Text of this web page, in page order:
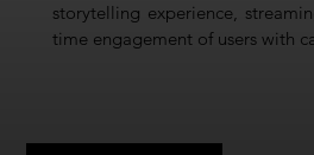
storytelling experience,
time engagement of users with